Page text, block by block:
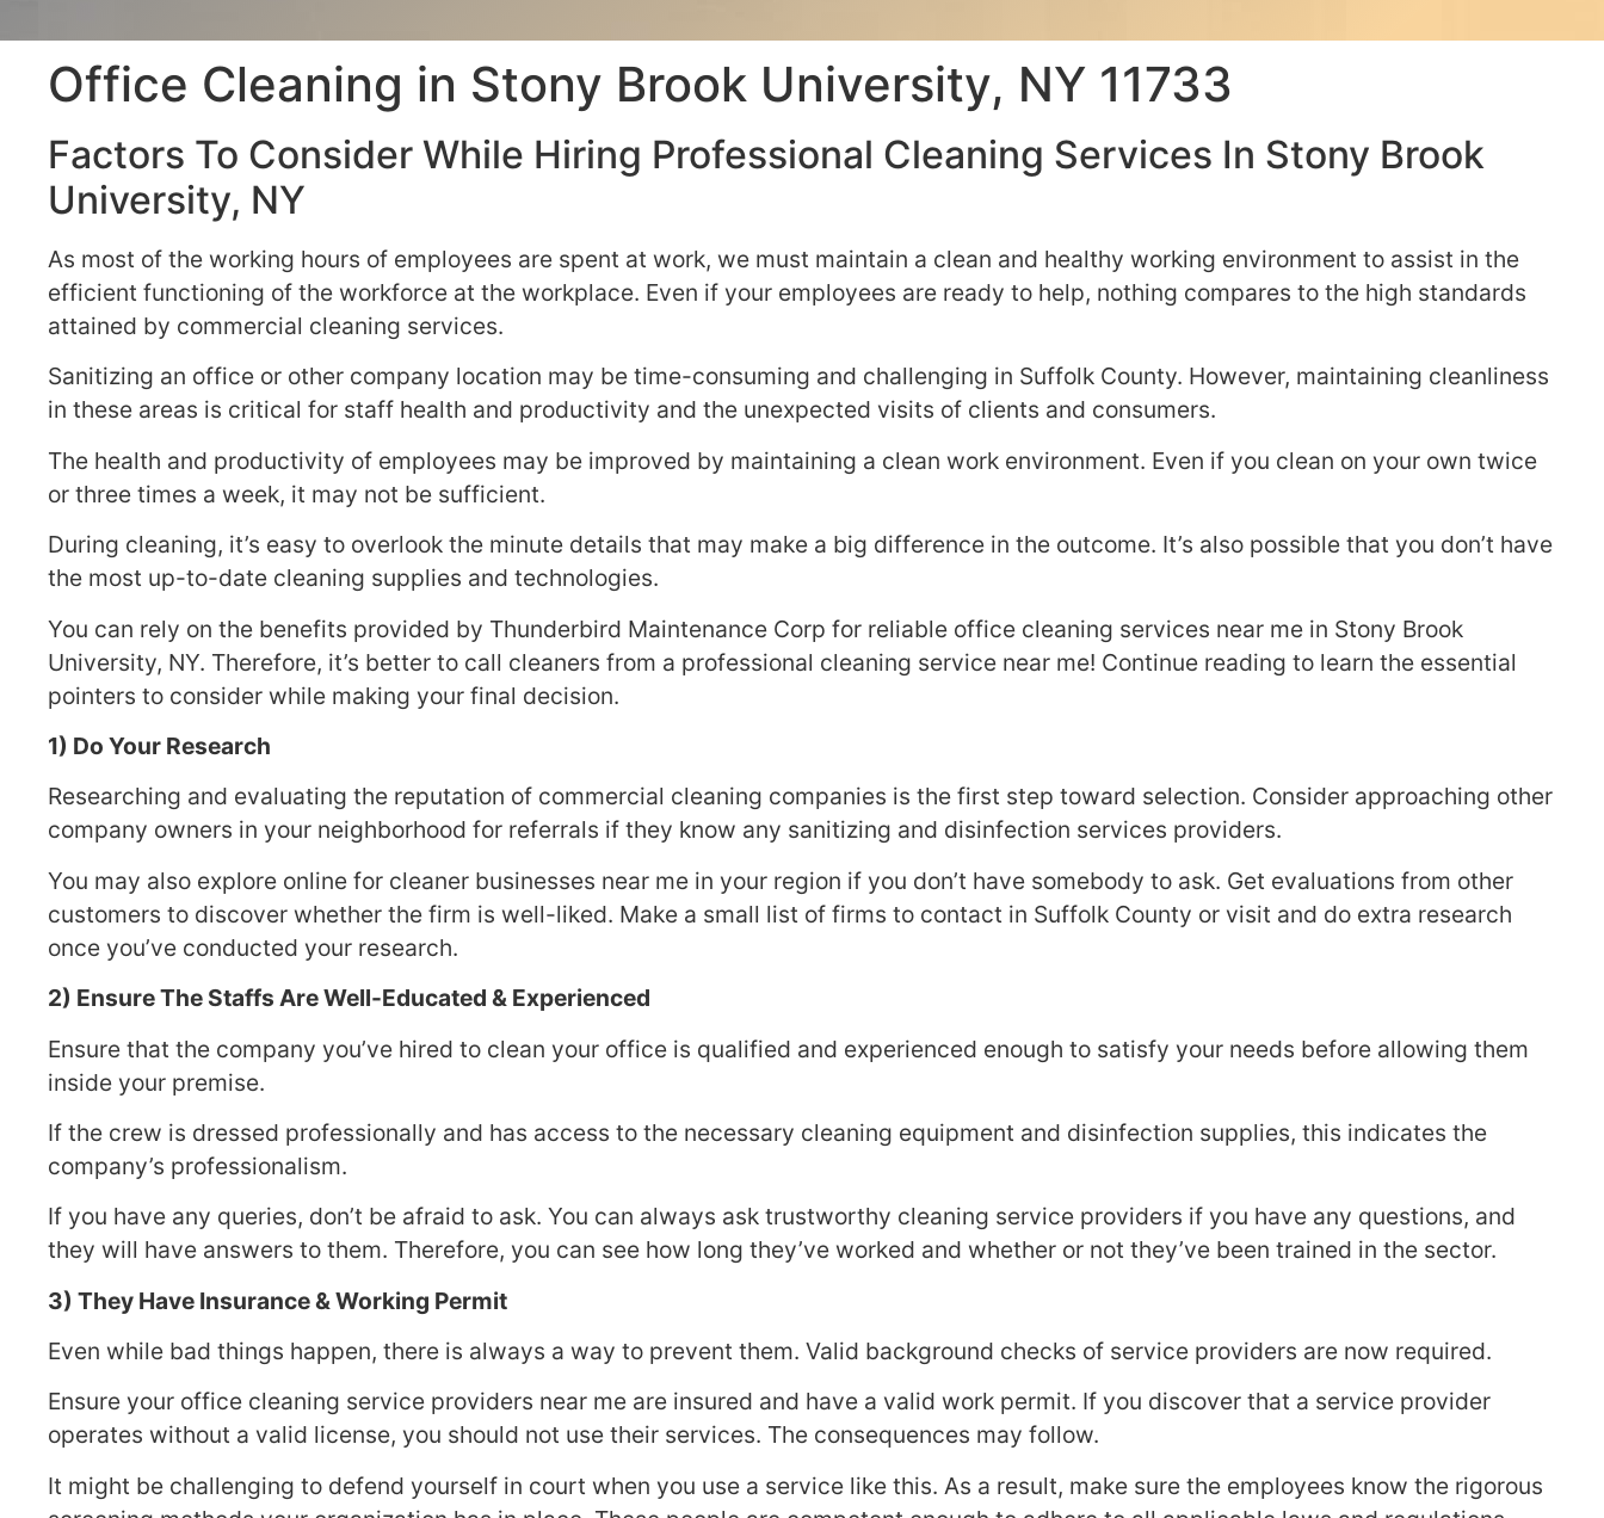
Office Cleaning in Stony Brook University, NY 11733
Factors To Consider While Hiring Professional Cleaning Services In Stony Brook
University, NY
As most of the working hours of employees are spent at work, we must maintain a clean and healthy working environment to assist in the
efficient functioning of the workforce at the workplace. Even if your employees are ready to help, nothing compares to the high standards
attained by commercial cleaning services.
Sanitizing an office or other company location may be time-consuming and challenging in Suffolk County. However, maintaining cleanliness
in these areas is critical for staff health and productivity and the unexpected visits of clients and consumers.
The health and productivity of employees may be improved by maintaining a clean work environment. Even if you clean on your own twice
or three times a week, it may not be sufficient.
During cleaning, it’s easy to overlook the minute details that may make a big difference in the outcome. It’s also possible that you don’t have
the most up-to-date cleaning supplies and technologies.
You can rely on the benefits provided by Thunderbird Maintenance Corp for reliable office cleaning services near me in Stony Brook
University, NY. Therefore, it’s better to call cleaners from a professional cleaning service near me! Continue reading to learn the essential
pointers to consider while making your final decision.
1) Do Your Research
Researching and evaluating the reputation of commercial cleaning companies is the first step toward selection. Consider approaching other
company owners in your neighborhood for referrals if they know any sanitizing and disinfection services providers.
You may also explore online for cleaner businesses near me in your region if you don’t have somebody to ask. Get evaluations from other
customers to discover whether the firm is well-liked. Make a small list of firms to contact in Suffolk County or visit and do extra research
once you’ve conducted your research.
2) Ensure The Staffs Are Well-Educated & Experienced
Ensure that the company you’ve hired to clean your office is qualified and experienced enough to satisfy your needs before allowing them
inside your premise.
If the crew is dressed professionally and has access to the necessary cleaning equipment and disinfection supplies, this indicates the
company’s professionalism.
If you have any queries, don’t be afraid to ask. You can always ask trustworthy cleaning service providers if you have any questions, and
they will have answers to them. Therefore, you can see how long they’ve worked and whether or not they’ve been trained in the sector.
3) They Have Insurance & Working Permit
Even while bad things happen, there is always a way to prevent them. Valid background checks of service providers are now required.
Ensure your office cleaning service providers near me are insured and have a valid work permit. If you discover that a service provider
operates without a valid license, you should not use their services. The consequences may follow.
It might be challenging to defend yourself in court when you use a service like this. As a result, make sure the employees know the rigorous